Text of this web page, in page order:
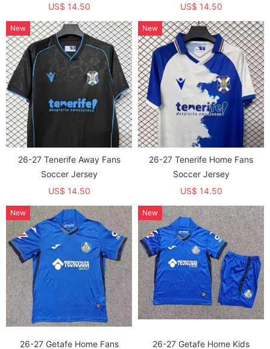
US$ 14.50
US$ 14.50
26-27 Tenerife Away Fans
Soccer Jersey
US$ 14.50
New
26-27 Tenerife Home Fans
Soccer Jersey
US$ 14.50
New
26-27 Getafe Home Fans
New
26-27 Getafe Home Kids
New